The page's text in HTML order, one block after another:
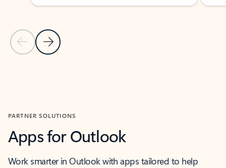
Previous Slide
Next Slide
PARTNER SOLUTIONS
Apps for Outlook
Work smarter in Outlook with apps tailored to help